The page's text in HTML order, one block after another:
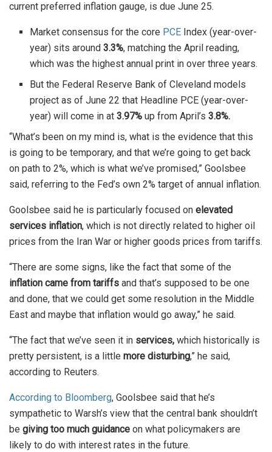
current preferred inflation gauge, is due June 25.
Market consensus for the core PCE Index (year-over-
year) sits around3.3%, matching the April reading,
which was the highest annual print in over three years.
But the Federal Reserve Bank of Cleveland models
project as of June 22 that Headline PCE (year-over-
year) will come in at3.97% up from April’s3.8%.
“What’s been on my mind is, what is the evidence that ​this
is going to be temporary, and that we’re going to get ⁠back
on path to 2%, which is what we’ve promised,” Goolsbee
said, referring to the Fed’s own 2% target of annual inflation.
Goolsbee said ​he is particularly focused on elevated
services inflation, which is not ​directly related to ⁠higher oil
prices from the Iran War or higher goods prices from tariffs.
“There are some signs, like the fact that some of the
inflation came from tariffs and that’s supposed to be one
and ⁠done, ​that we could get some resolution in the Middle
East ​and maybe that inflation would go away,” he said.
“The fact that we’ve seen it in services, which historically is
pretty ​persistent, is a little more disturbing,” he said,
according to Reuters.
According to Bloomberg, Goolsbee said that he’s
sympathetic to Warsh’s view that the central bank shouldn’t
be giving too much guidance on what policymakers are
likely to do with interest rates in the future.